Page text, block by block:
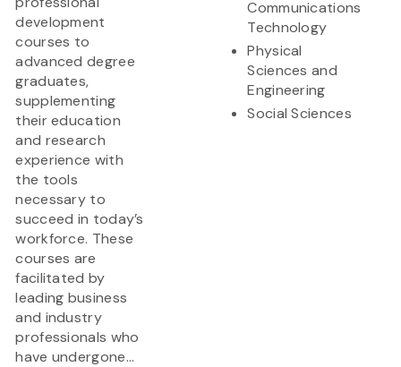
development
courses to
advanced degree
graduates,
supplementing
their education
and research
experience with
the tools
necessary to
succeed in today’s
workforce. These
courses are
facilitated by
leading business
and industry
professionals who
have undergone...
Communications
Technology
Physical
Sciences and
Engineering
Social Sciences